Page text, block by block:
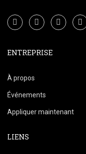
ENTREPRISE
À propos
Événements
Appliquer maintenant
LIENS